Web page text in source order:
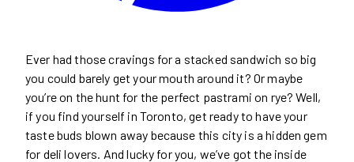
Ever had those cravings for a stacked sandwich so big
you could barely get your mouth around it? Or maybe
you’re on the hunt for the perfect pastrami on rye? Well,
if you find yourself in Toronto, get ready to have your
taste buds blown away because this city is a hidden gem
for deli lovers. And lucky for you, we’ve got the inside